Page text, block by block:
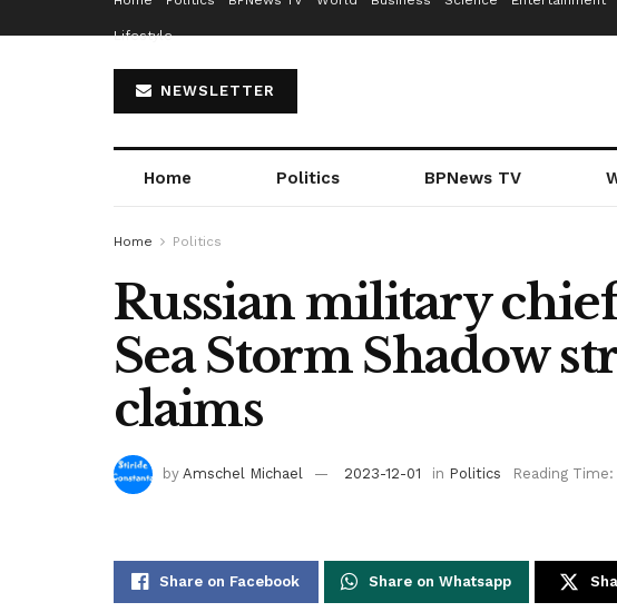
Lifestyle
NEWSLETTER
Home Politics BPNews TV
Home Politics
Russian military
Sea Storm Shadow
claims
by Amschel Michael 2023-12-01 in Politics Reading
Share on Facebook Share on Whatsapp